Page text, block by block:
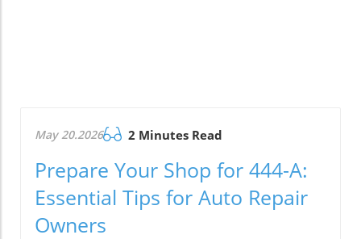
May 20.2026 2 Minutes Read
Prepare Your Shop for 444-A:
Essential Tips for Auto Repair
Owners